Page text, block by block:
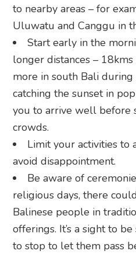
to nearby areas – for
Uluwatu and Canggu in
Start early in the
longer distances –
more in south Bali during
catching the sunset in
you to arrive well before
crowds.
Limit your activities to
avoid disappointment.
Be aware of
religious days, there
Balinese people in
offerings. It’s a sight to
to stop to let them pass